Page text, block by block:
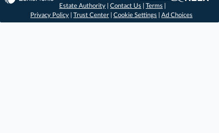
Estate Authority |Contact Us |Terms
Privacy Policy
Trust Center Cookie Settings Ad Choices